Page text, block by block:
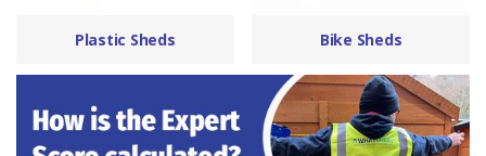
Plastic Sheds Bike Sheds